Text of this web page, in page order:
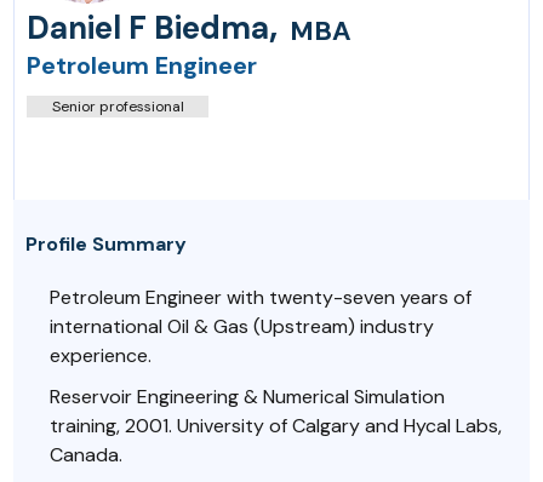
Daniel F Biedma, MBA
Petroleum Engineer
Senior professional
Profile Summary
Petroleum Engineer with twenty-seven years of
international Oil & Gas (Upstream) industry
experience.
Reservoir Engineering & Numerical Simulation
training, 2001. University of Calgary and Hycal Labs,
Canada.